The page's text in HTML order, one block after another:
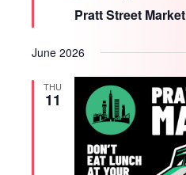
Pratt Street Market
June 2026
THU
11